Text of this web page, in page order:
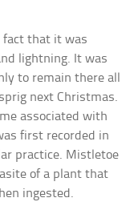
fact that it was
lightning. It was
to remain there all
next Christmas.
associated with
first recorded in
practice. Mistletoe
of a plant that
ingested.